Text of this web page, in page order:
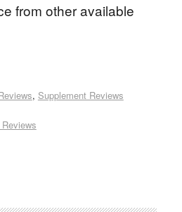
from other available
, Supplement Reviews